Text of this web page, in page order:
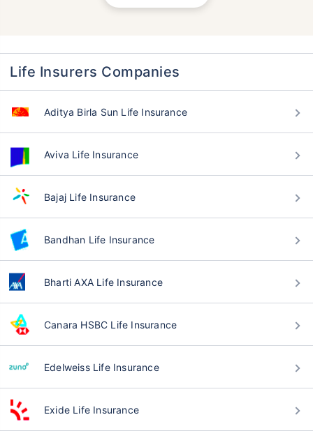
Life Insurers Companies
Aditya Birla Sun Life Insurance
Aviva Life Insurance
Bajaj Life Insurance
Bandhan Life Insurance
Bharti AXA Life Insurance
Canara HSBC Life Insurance
Edelweiss Life Insurance
Exide Life Insurance